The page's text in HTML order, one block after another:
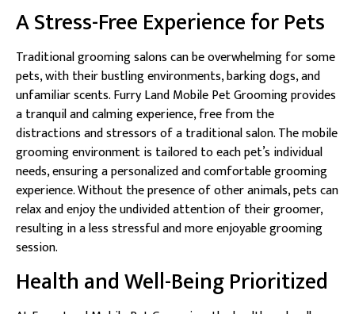
A Stress-Free Experience for Pets
Traditional grooming salons can be overwhelming for some
pets, with their bustling environments, barking dogs, and
unfamiliar scents. Furry Land Mobile Pet Grooming provides
a tranquil and calming experience, free from the
distractions and stressors of a traditional salon. The mobile
grooming environment is tailored to each pet’s individual
needs, ensuring a personalized and comfortable grooming
experience. Without the presence of other animals, pets can
relax and enjoy the undivided attention of their groomer,
resulting in a less stressful and more enjoyable grooming
session.
Health and Well-Being Prioritized